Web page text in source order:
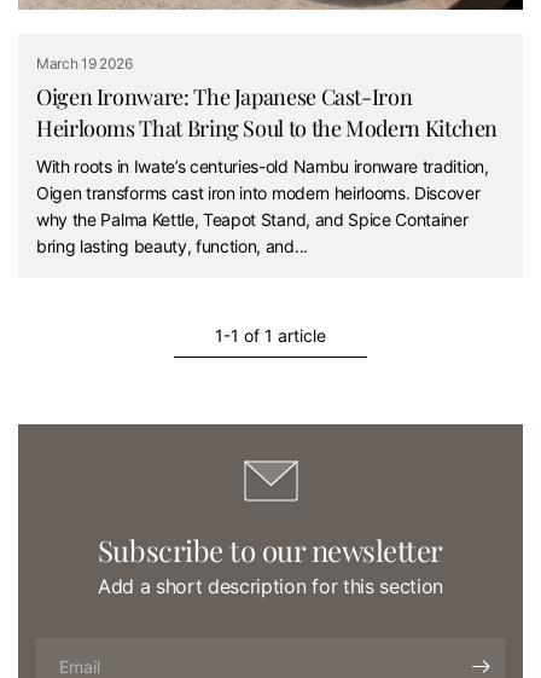
March 19 2026
Oigen Ironware: The Japanese Cast-Iron
Heirlooms That Bring Soul to the Modern Kitchen
With roots in Iwate’s centuries-old Nambu ironware tradition,
Oigen transforms cast iron into modern heirlooms. Discover
why the Palma Kettle, Teapot Stand, and Spice Container
bring lasting beauty, function, and...
1-1 of 1 article
Subscribe to our newsletter
Add a short description for this section